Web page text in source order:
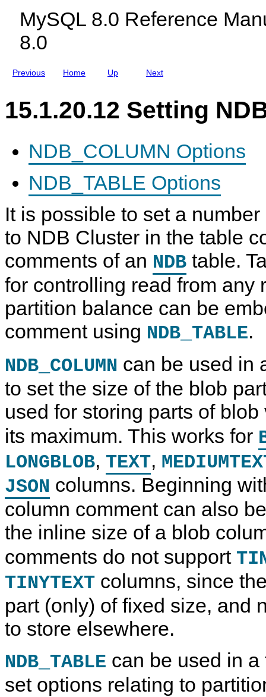
MySQL 8.0 Reference
8.0
Previous
e
y
s
Home
u
L
C
l
s
e
r
0
Up Next
15.1.20.12 Setting
NDB_COLUMN Options
NDB_TABLE Options
It is possible to set a
to NDB Cluster in the table
comments of an NDB table.
for controlling read from any
partition balance can be
comment using NDB_TABLE.
NDB_COLUMN can be used in
to set the size of the blob
used for storing parts of
its maximum. This works for
LONGBLOB, TEXT,
JSON columns. Beginning
column comment can also
the inline size of a blob
comments do not support
TINYTEXT columns, since
part (only) of fixed size, and
to store elsewhere.
NDB_TABLE can be used in
set options relating to